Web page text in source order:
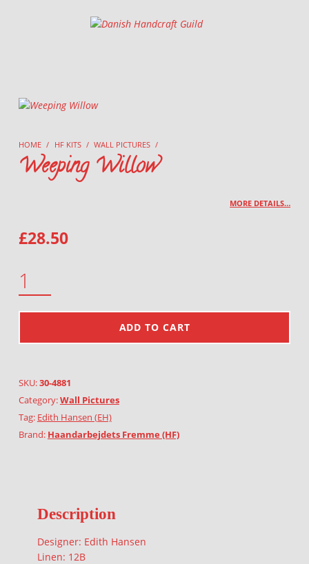
Danish Handcraft Guild
HOME / HF KITS / WALL PICTURES /
Weeping Willow
MORE DETAILS…
£28.50
ADD TO CART
SKU:30-4881
Category:Wall Pictures
Tag: Edith Hansen (EH)
Brand: Haandarbejdets Fremme (HF)
Description
Designer: Edith Hansen
Linen: 12B